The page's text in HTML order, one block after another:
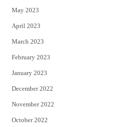
May 2023
April 2023
March 2023
February 2023
January 2023
December 2022
November 2022
October 2022